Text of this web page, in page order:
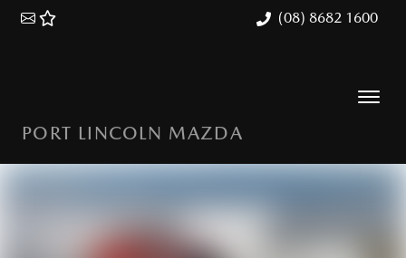
(08) 8682 1600
PORT LINCOLN MAZDA